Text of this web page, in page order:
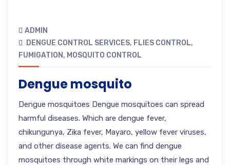
ADMIN
DENGUE CONTROL SERVICES, FLIES CONTROL,
FUMIGATION, MOSQUITO CONTROL
Dengue mosquito
Dengue mosquitoes Dengue mosquitoes can spread
harmful diseases. Which are dengue fever,
chikungunya, Zika fever, Mayaro, yellow fever viruses,
and other disease agents. We can find dengue
mosquitoes through white markings on their legs and